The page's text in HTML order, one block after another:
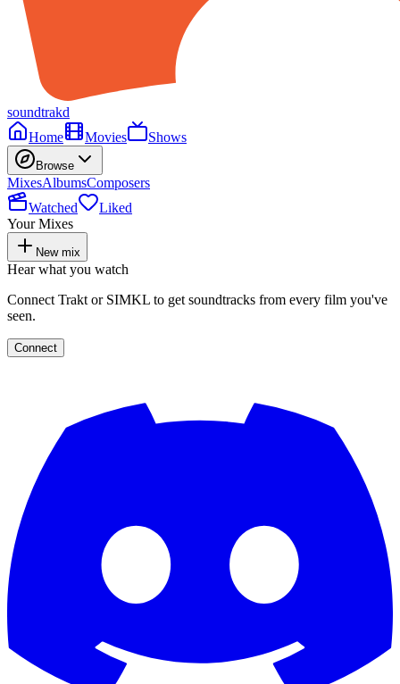
soundtrakd
Home
Movies Shows
Browse
MixesAlbumsComposers
Watched
Liked
Your Mixes
New mix
Hear what you watch
Connect Trakt or SIMKL to get soundtracks from every film you've
seen.
Connect